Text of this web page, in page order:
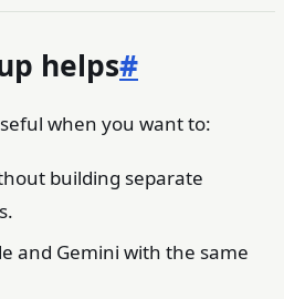
helps#
when you want to:
building separate
and Gemini with the same